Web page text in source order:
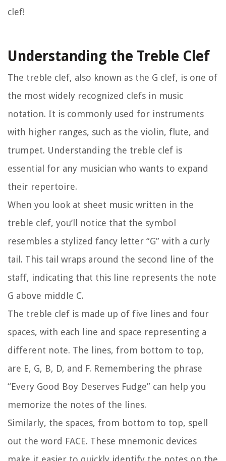
clef!
Understanding the Treble Clef
The treble clef, also known as the G clef, is one of
the most widely recognized clefs in music
notation. It is commonly used for instruments
with higher ranges, such as the violin, flute, and
trumpet. Understanding the treble clef is
essential for any musician who wants to expand
their repertoire.
When you look at sheet music written in the
treble clef, you’ll notice that the symbol
resembles a stylized fancy letter “G” with a curly
tail. This tail wraps around the second line of the
staff, indicating that this line represents the note
G above middle C.
The treble clef is made up of five lines and four
spaces, with each line and space representing a
different note. The lines, from bottom to top,
are E, G, B, D, and F. Remembering the phrase
“Every Good Boy Deserves Fudge” can help you
memorize the notes of the lines.
Similarly, the spaces, from bottom to top, spell
out the word FACE. These mnemonic devices